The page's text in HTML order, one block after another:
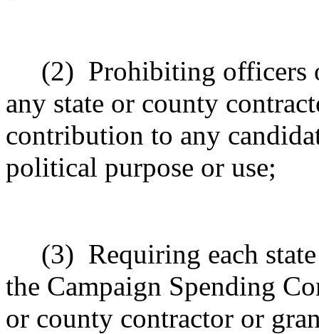
(2) Prohibiting officers
any state or county
contribution to any
political purpose or use;
(3) Requiring each
the Campaign Spending
or county contractor or